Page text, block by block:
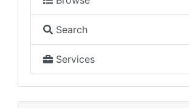
Search
Services